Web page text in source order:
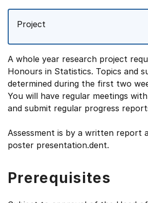
Project
A whole year research project
Honours in Statistics. Topics and
determined during the first two
You will have regular meetings
and submit regular progress
Assessment is by a written report
poster presentation.dent.
Prerequisites